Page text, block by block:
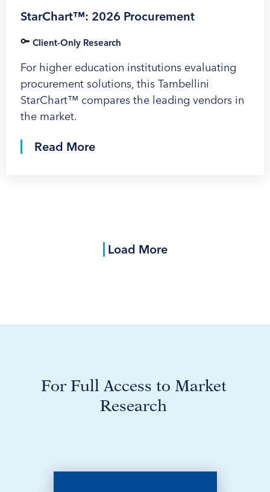
StarChart™: 2026 Procurement
Client-Only Research
For higher education institutions evaluating
procurement solutions, this Tambellini
StarChart™ compares the leading vendors in
the market.
Read More
Load More
For Full Access to Market
Research